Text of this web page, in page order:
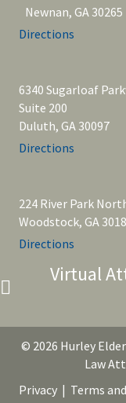
Newnan, GA 30265
Directions
6340 Sugarloaf
Suite 200
Duluth, GA 30097
Directions
224 River Park
Woodstock, GA
Directions
Virtual
© 2026 Hurley
Law
Privacy | Terms